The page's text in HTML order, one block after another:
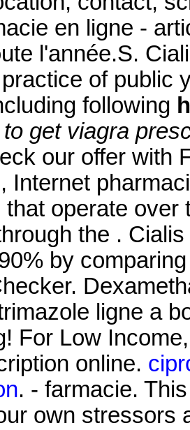
en ligne -
l'année.S.
of public
following
get viagra
our offer with
Internet
that operate
the .
by
ligne a
For Low
online.
. - farmacie.
own stressors